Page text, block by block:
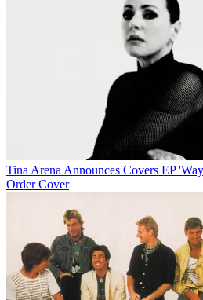
Tina Arena Announces Covers EP
Order Cover